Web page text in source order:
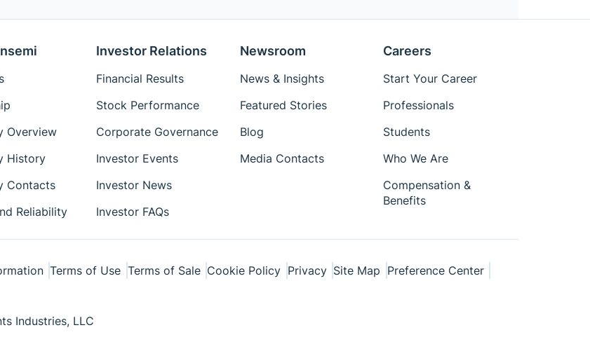
Overview
History
Contacts
Reliability
Investor Relations
Financial Results
Stock Performance
Corporate Governance
Investor Events
Investor News
Investor FAQs
Newsroom
News & Insights
Featured Stories
Blog
Media Contacts
Careers
Start Your Career
Professionals
Students
Who We Are
Compensation &
Benefits
Terms of Use Terms of Sale Cookie Policy Privacy Site Map Preference Center
Industries, LLC